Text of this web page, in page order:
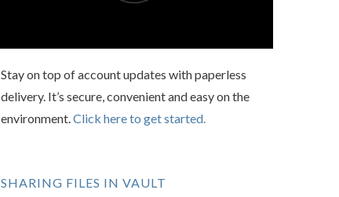
Stay on top of account updates with paperless
delivery. It’s secure, convenient and easy on the
environment.Click here to get started.
SHARING FILES IN VAULT